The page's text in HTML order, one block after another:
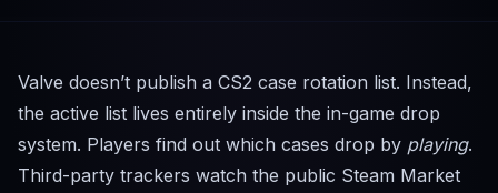
Valve doesn’t publish a CS2 case rotation list. Instead,
the active list lives entirely inside the in-game drop
system. Players find out which cases drop by playing.
Third-party trackers watch the public Steam Market